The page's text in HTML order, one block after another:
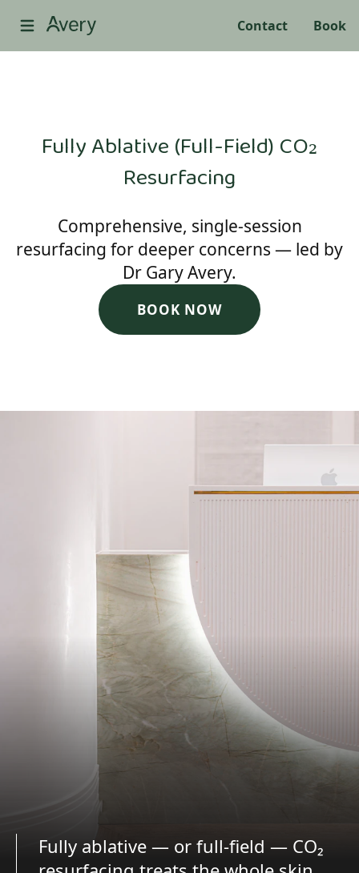
Contact Book
Fully Ablative (Full-Field) CO₂
Resurfacing
Comprehensive, single-session
resurfacing for deeper concerns — led by
Dr Gary Avery.
BOOK NOW
Fully ablative — or full-field — CO₂